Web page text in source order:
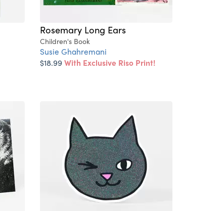
Rosemary Long Ears
Children's Book
Susie Ghahremani
$18.99With Exclusive Riso Print!